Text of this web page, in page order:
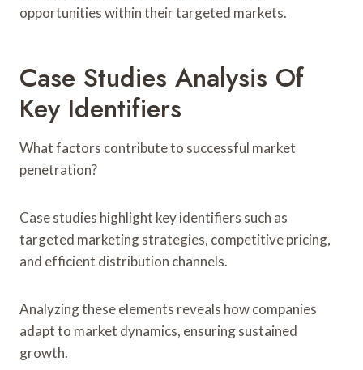
opportunities within their targeted markets.
Case Studies Analysis Of
Key Identifiers
What factors contribute to successful market
penetration?
Case studies highlight key identifiers such as
targeted marketing strategies, competitive pricing,
and efficient distribution channels.
Analyzing these elements reveals how companies
adapt to market dynamics, ensuring sustained
growth.